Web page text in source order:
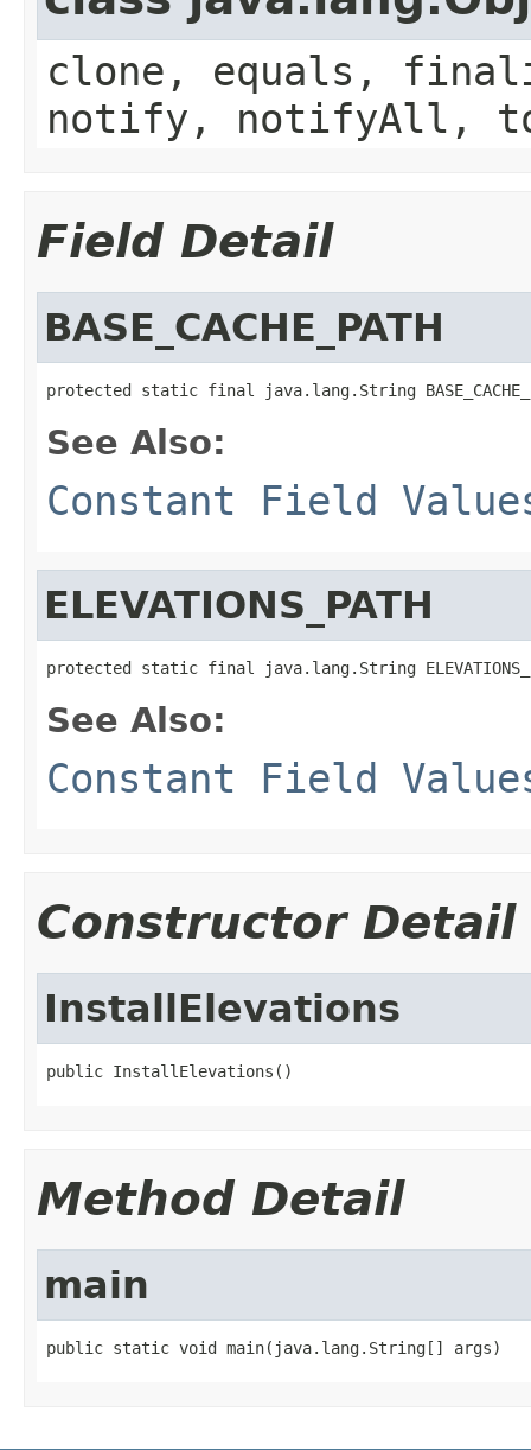
clone, equals,
notify, notifyAll,
Field Detail
BASE_CACHE_PATH
protected static final java.lang.String
See Also:
Constant Field
ELEVATIONS_PATH
protected static final java.lang.String
See Also:
Constant Field
Constructor Detail
InstallElevations
public InstallElevations()
Method Detail
main
public static void main(java.lang.String[] args)